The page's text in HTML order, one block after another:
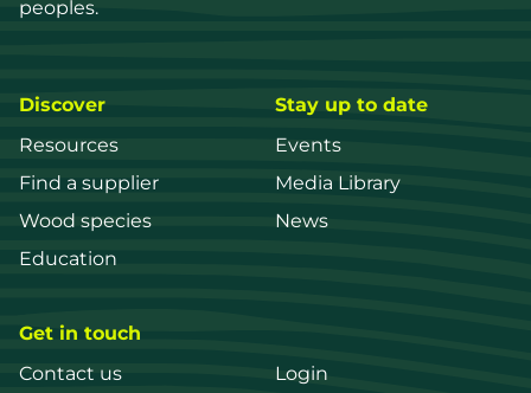
peoples.
Discover
Resources
Find a supplier
Wood species
Education
Stay up to date
Events
Media Library
News
Get in touch
Contact us Login